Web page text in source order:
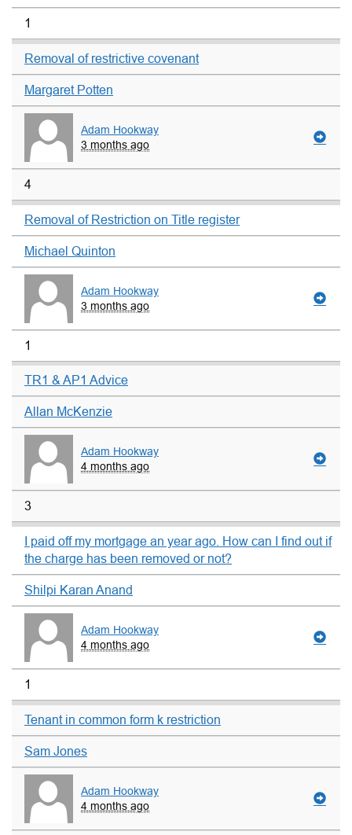
1
Removal of restrictive covenant
Margaret Potten
Adam Hookway
3 months ago
4
Removal of Restriction on Title register
Michael Quinton
Adam Hookway
3 months ago
1
TR1 & AP1 Advice
Allan McKenzie
Adam Hookway
4 months ago
3
I paid off my mortgage an year ago. How can I find out if
the charge has been removed or not?
Shilpi Karan Anand
Adam Hookway
4 months ago
1
Tenant in common form k restriction
Sam Jones
Adam Hookway
4 months ago